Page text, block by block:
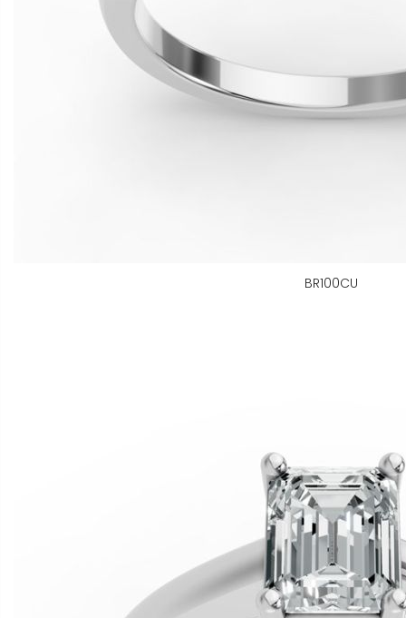
BR100CU